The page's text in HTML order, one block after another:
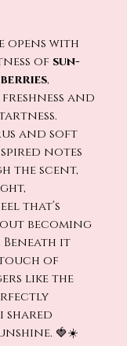
opens with
of sun-
,
and
and soft
notes
the scent,
that’s
becoming
it
of
like the
🍓☀️